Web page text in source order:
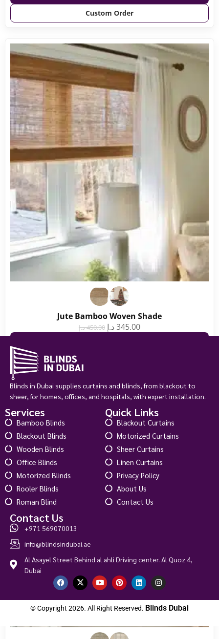
Custom Order
Jute Bamboo Woven Shade
450.00د.إ 345.00 د.إ
Blinds in Dubai supplies curtains and blinds, from blackout to
sheer, for homes, offices, and hospitals, with expert installation.
Services
Bamboo Blinds
Blackout Blinds
Wooden Blinds
Office Blinds
Motorized Blinds
Rooler Blinds
Roman Blind
Quick Links
Blackout Curtains
Motorized Curtains
Sheer Curtains
Linen Curtains
Privacy Policy
About Us
Contact Us
Contact Us
+971 569070013
info@blindsindubai.ae
Al Asayel Street Behind al ahli Driving center. Al Quoz 4,
Dubai
© Copyright 2026. All Right Reserved. Blinds Dubai